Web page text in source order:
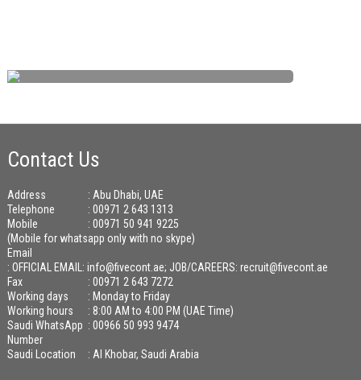
Contact Us
Address
: Abu Dhabi, UAE
Telephone
: 00971 2 643 1313
Mobile
: 00971 50 941 9225
(Mobile for whatsapp only with no skype)
Email
: OFFICIAL EMAIL: info@fivecont.ae; JOB/CAREERS: recruit@fivecont.ae
Fax
: 00971 2 643 7272
Working days
: Monday to Friday
Working hours
: 8:00 AM to 4:00 PM (UAE Time)
Saudi WhatsApp
Number
: 00966 50 993 9474
Saudi Location : Al Khobar, Saudi Arabia